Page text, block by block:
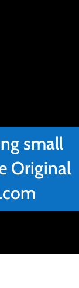
small
Original